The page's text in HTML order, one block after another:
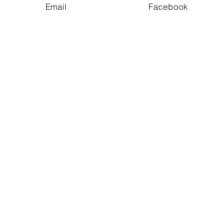
Email Facebook